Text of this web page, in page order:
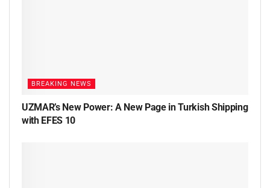
BREAKING NEWS
UZMAR’s New Power: A New Page in Turkish Shipping
with EFES 10